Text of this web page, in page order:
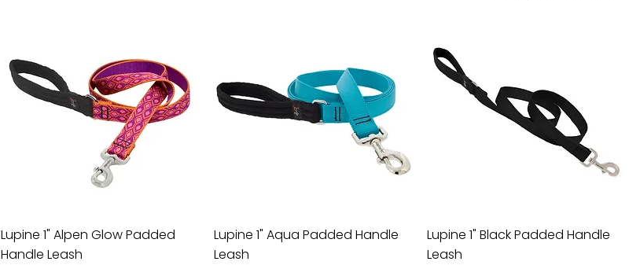
Lupine 1" Alpen Glow Padded
Handle Leash
Lupine 1" Aqua Padded Handle
Leash
Lupine 1" Black Padded Handle
Leash